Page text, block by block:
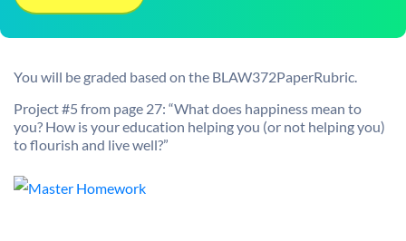
You will be graded based on the BLAW372PaperRubric.
Project #5 from page 27: “What does happiness mean to
you? How is your education helping you (or not helping you)
to flourish and live well?”